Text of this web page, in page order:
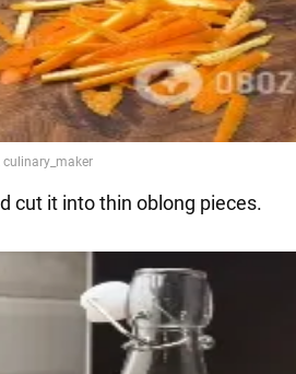
cut it into thin oblong pieces.